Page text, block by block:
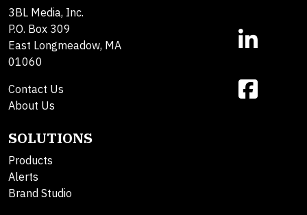
3BL Media, Inc.
P.O. Box 309
East Longmeadow, MA
01060
Contact Us
About Us
SOLUTIONS
Products
Alerts
Brand Studio